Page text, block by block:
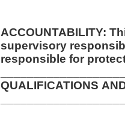
ACCOUNTABILITY:
supervisory
responsible for
QUALIFICATIONS